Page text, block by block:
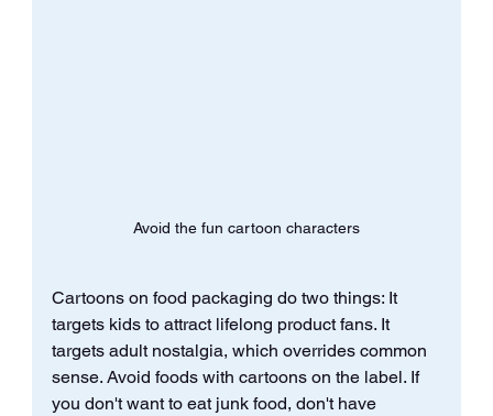
Avoid the fun cartoon characters
Cartoons on food packaging do two things: It
targets kids to attract lifelong product fans. It
targets adult nostalgia, which overrides common
sense. Avoid foods with cartoons on the label. If
you don't want to eat junk food, don't have